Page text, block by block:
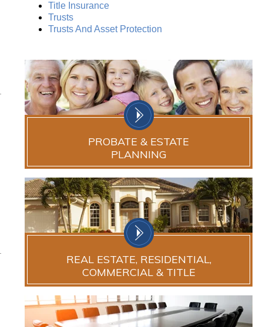
Title Insurance
Trusts
Trusts And Asset Protection
PROBATE & ESTATE
PLANNING
REAL ESTATE, RESIDENTIAL,
COMMERCIAL & TITLE